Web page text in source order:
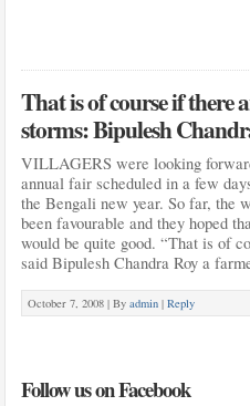
That is of course if there
storms: Bipulesh
VILLAGERS were looking
annual fair scheduled in a few
the Bengali new year. So far, the
been favourable and they hoped
would be quite good. “That is of
said Bipulesh Chandra Roy a
October 7, 2008 | By admin | Reply
Follow us on Facebook